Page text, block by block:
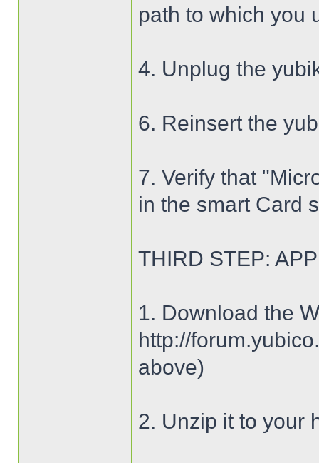
path to which you
4. Unplug the
6. Reinsert the
7. Verify that
in the smart Card
THIRD STEP:
1. Download the
http://
above)
2. Unzip it to your